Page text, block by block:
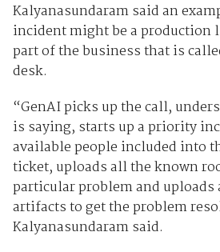
Kalyanasundaram said an
incident might be a production
part of the business that is
desk.
“GenAI picks up the call,
is saying, starts up a priority
available people included into
ticket, uploads all the known
particular problem and uploads
artifacts to get the problem
Kalyanasundaram said.